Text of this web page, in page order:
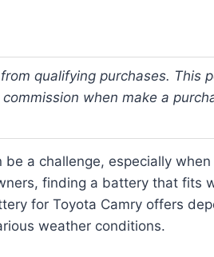
qualifying purchases. This
when make a
a challenge, especially
finding a battery that fits
for Toyota Camry offers
weather conditions.